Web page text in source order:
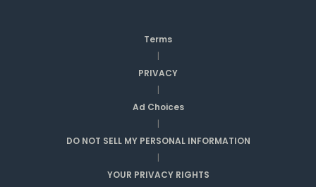
Terms
|
PRIVACY
|
Ad Choices
|
DO NOT SELL MY PERSONAL INFORMATION
|
YOUR PRIVACY RIGHTS